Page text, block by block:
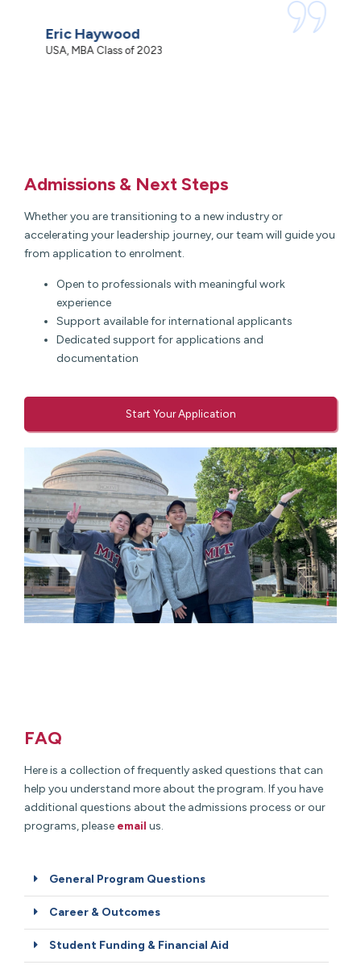
Eric Haywood
USA, MBA Class of 2023
Admissions & Next Steps
Whether you are transitioning to a new industry or
accelerating your leadership journey, our team will guide you
from application to enrolment.
Open to professionals with meaningful work
experience
Support available for international applicants
Dedicated support for applications and
documentation
Start Your Application
FAQ
Here is a collection of frequently asked questions that can
help you understand more about the program. If you have
additional questions about the admissions process or our
programs, please email us.
General Program Questions
Career & Outcomes
Student Funding & Financial Aid